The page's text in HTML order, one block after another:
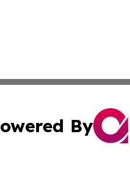
By